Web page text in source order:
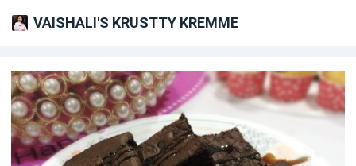
VAISHALI'S KRUSTTY KREMME